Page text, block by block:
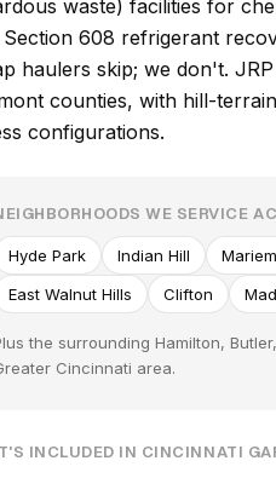
waste) facilities for
Section 608 refrigerant
haulers skip; we don't.
counties, with hill-
configurations.
WE SERVICE
Hyde Park Indian Hill
East Walnut Hills
Clifton
the surrounding Hamilton,
Cincinnati area.
INCLUDED IN CINCINNATI